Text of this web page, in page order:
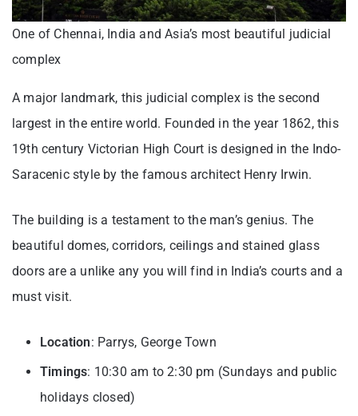
One of Chennai, India and Asia’s most beautiful judicial
complex
A major landmark, this judicial complex is the second
largest in the entire world. Founded in the year 1862, this
19th century Victorian High Court is designed in the Indo-
Saracenic style by the famous architect Henry Irwin.
The building is a testament to the man’s genius. The
beautiful domes, corridors, ceilings and stained glass
doors are a unlike any you will find in India’s courts and a
must visit.
Location: Parrys, George Town
Timings: 10:30 am to 2:30 pm (Sundays and public
holidays closed)